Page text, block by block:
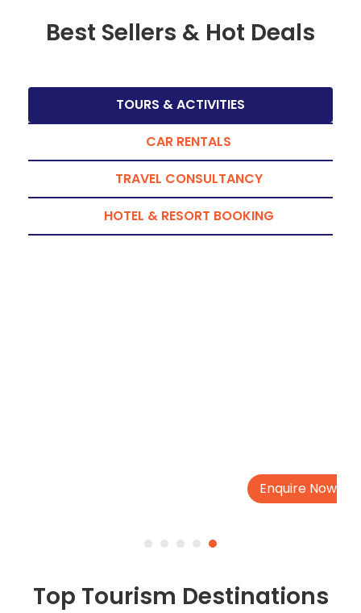
Best Sellers & Hot Deals
TOURS & ACTIVITIES
CAR RENTALS
TRAVEL CONSULTANCY
HOTEL & RESORT BOOKING
Enquire Now
Top Tourism Destinations